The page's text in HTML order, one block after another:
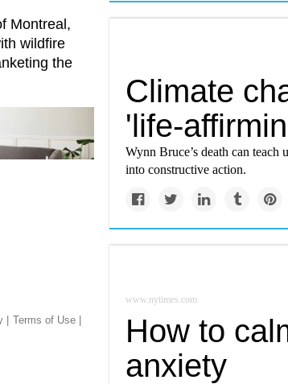
Terms of Use |
Climate
'life-
Wynn Bruce’s death can teach
into constructive action.
www.nytimes.com
How to
anxiety